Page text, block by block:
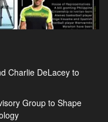
Charlie DeLacey to
Group to Shape